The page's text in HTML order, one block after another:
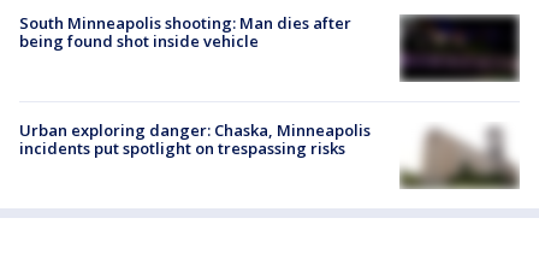
South Minneapolis shooting: Man dies after
being found shot inside vehicle
Urban exploring danger: Chaska, Minneapolis
incidents put spotlight on trespassing risks